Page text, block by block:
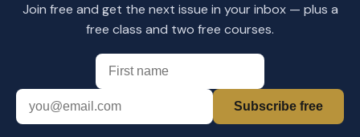
Join free and get the next issue in your inbox — plus a
free class and two free courses.
Subscribe free